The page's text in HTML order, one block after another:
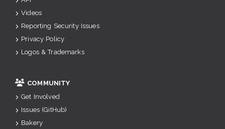
Videos
Reporting Security Issues
Privacy Policy
Logos & Trademarks
COMMUNITY
Get Involved
Issues (GitHub)
Bakery